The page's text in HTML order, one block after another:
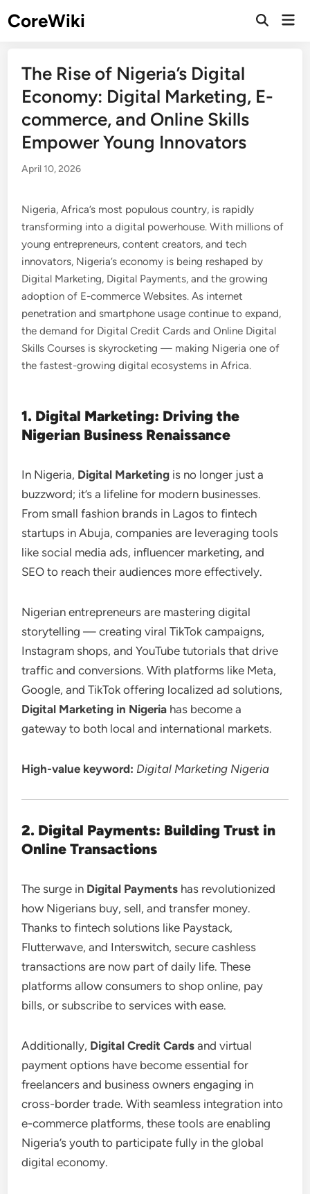
toCoreWiki
Open
The Rise of Nigeria’s Digital
Economy: Digital Marketing, E-
commerce, and Online Skills
Empower Young Innovators
April 10, 2026
Nigeria, Africa’s most populous country, is rapidly
transforming into a digital powerhouse. With millions of
young entrepreneurs, content creators, and tech
innovators, Nigeria’s economy is being reshaped by
Digital Marketing, Digital Payments, and the growing
adoption of E-commerce Websites. As internet
penetration and smartphone usage continue to expand,
the demand for Digital Credit Cards and Online Digital
Skills Courses is skyrocketing — making Nigeria one of
the fastest-growing digital ecosystems in Africa.
1. Digital Marketing: Driving the
Nigerian Business Renaissance
In Nigeria, Digital Marketing is no longer just a
buzzword; it’s a lifeline for modern businesses.
From small fashion brands in Lagos to fintech
startups in Abuja, companies are leveraging tools
like social media ads, influencer marketing, and
SEO to reach their audiences more effectively.
Nigerian entrepreneurs are mastering digital
storytelling — creating viral TikTok campaigns,
Instagram shops, and YouTube tutorials that drive
traffic and conversions. With platforms like Meta,
Google, and TikTok offering localized ad solutions,
Digital Marketing in Nigeria has become a
gateway to both local and international markets.
High-value keyword: Digital Marketing Nigeria
2. Digital Payments: Building Trust in
Online Transactions
The surge in Digital Payments has revolutionized
how Nigerians buy, sell, and transfer money.
Thanks to fintech solutions like Paystack,
Flutterwave, and Interswitch, secure cashless
transactions are now part of daily life. These
platforms allow consumers to shop online, pay
bills, or subscribe to services with ease.
Additionally, Digital Credit Cards and virtual
payment options have become essential for
freelancers and business owners engaging in
cross-border trade. With seamless integration into
e-commerce platforms, these tools are enabling
Nigeria’s youth to participate fully in the global
digital economy.